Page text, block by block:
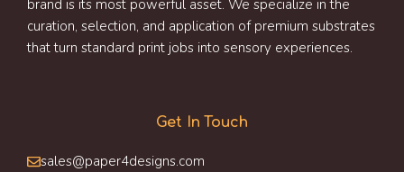
brand is its most powerful asset. We specialize in the
curation, selection, and application of premium substrates
that turn standard print jobs into sensory experiences.
Get In Touch
sales@paper4designs.com